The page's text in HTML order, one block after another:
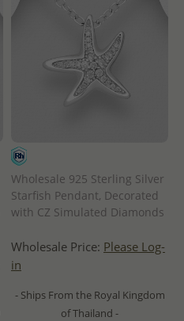
Wholesale 925 Sterling Silver
Starfish Pendant, Decorated
with CZ Simulated Diamonds
Wholesale Price: Please Log-
in
- Ships From the Royal Kingdom
of Thailand -